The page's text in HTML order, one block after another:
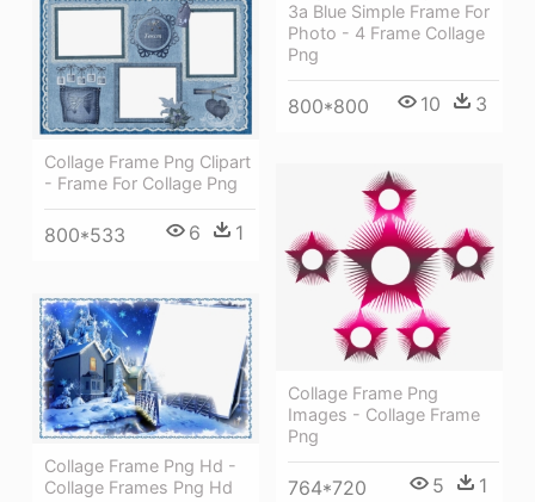
За Blue Simple Frame For
Photo - 4 Frame Collage
Png
800*800 10 3
Collage Frame Png Clipart
- Frame For Collage Png
800*533 6 1
Collage Frame Png
Images - Collage Frame
Png
764*720 5 1
Collage Frame Png Hd -
Collage Frames Png Hd